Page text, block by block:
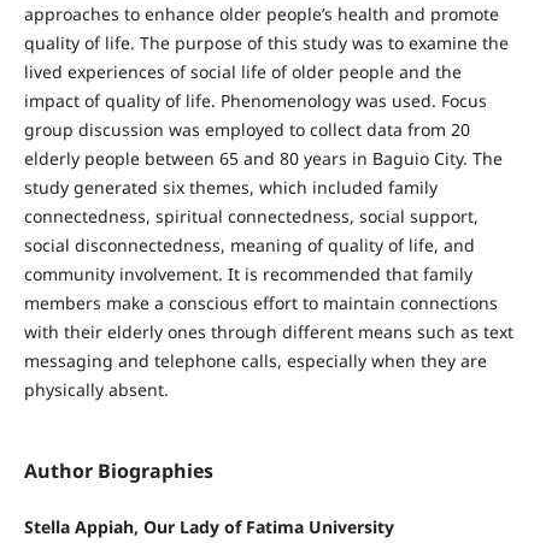
approaches to enhance older people’s health and promote
quality of life. The purpose of this study was to examine the
lived experiences of social life of older people and the
impact of quality of life. Phenomenology was used. Focus
group discussion was employed to collect data from 20
elderly people between 65 and 80 years in Baguio City. The
study generated six themes, which included family
connectedness, spiritual connectedness, social support,
social disconnectedness, meaning of quality of life, and
community involvement. It is recommended that family
members make a conscious effort to maintain connections
with their elderly ones through different means such as text
messaging and telephone calls, especially when they are
physically absent.
Author Biographies
Stella Appiah, Our Lady of Fatima University